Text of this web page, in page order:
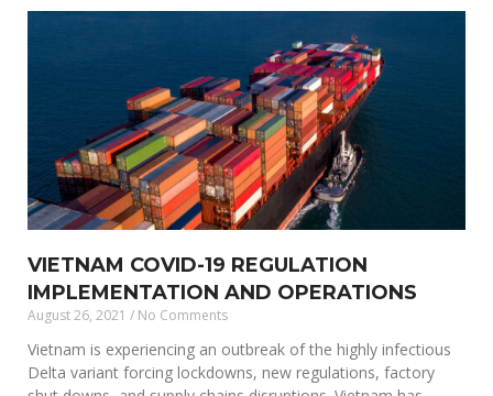
VIETNAM COVID-19 REGULATION
IMPLEMENTATION AND OPERATIONS
August 26, 2021 No Comments
Vietnam is experiencing an outbreak of the highly infectious
Delta variant forcing lockdowns, new regulations, factory